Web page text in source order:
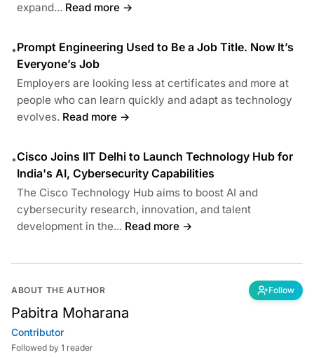
expand... Read more →
•Prompt Engineering Used to Be a Job Title. Now It’s
Everyone’s Job
Employers are looking less at certificates and more at
people who can learn quickly and adapt as technology
evolves. Read more →
•Cisco Joins IIT Delhi to Launch Technology Hub for
India's AI, Cybersecurity Capabilities
The Cisco Technology Hub aims to boost AI and
cybersecurity research, innovation, and talent
development in the... Read more →
ABOUT THE AUTHOR Follow
Pabitra Moharana
Contributor
Followed by 1 reader